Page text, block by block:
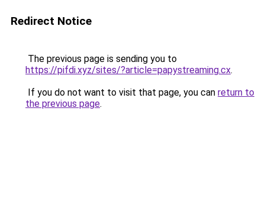
Redirect Notice
The previous page is sending you to
https://pifdi.xyz/sites/?article=papystreaming.cx.
If you do not want to visit that page, you can return to
the previous page.